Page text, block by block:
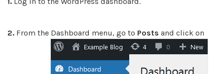
2. From the Dashboard menu, go to Posts and click on